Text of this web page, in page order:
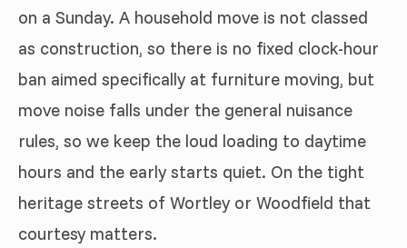
on a Sunday. A household move is not classed
as construction, so there is no fixed clock-hour
ban aimed specifically at furniture moving, but
move noise falls under the general nuisance
rules, so we keep the loud loading to daytime
hours and the early starts quiet. On the tight
heritage streets of Wortley or Woodfield that
courtesy matters.